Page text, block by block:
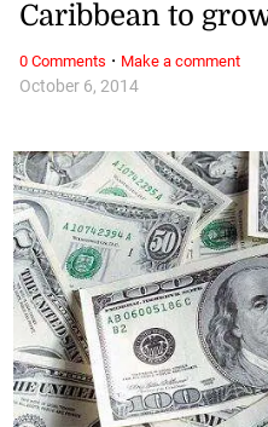
October 6, 2014
Caribbean to
0 Comments · Make a comment